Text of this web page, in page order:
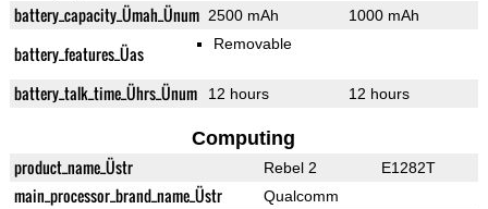
battery_capacity_Ümah_Ünum 2500 mAh 1000 mAh
battery_features_Üas Removable
battery_talk_time_Ührs_Ünum 12 hours 12 hours
Computing
product_name_Üstr Rebel 2 E1282T
main_processor_brand_name_Üstr Qualcomm